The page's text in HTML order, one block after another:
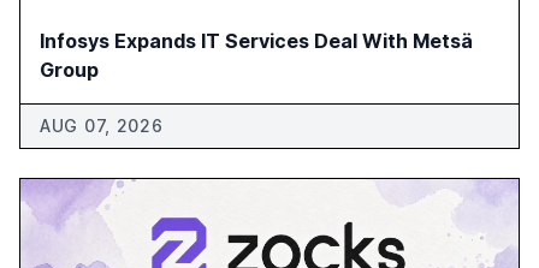
Infosys Expands IT Services Deal With Metsä
Group
AUG 07, 2026